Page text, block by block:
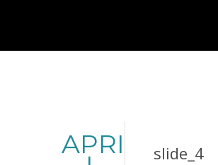
APRI slide_4